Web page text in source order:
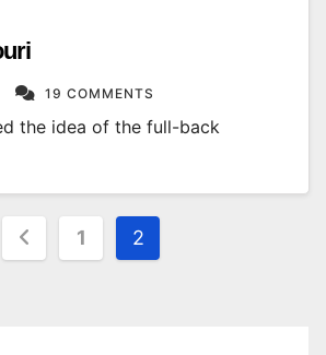
19 COMMENTS
the idea of ​​​​the full-back
Posts1 2